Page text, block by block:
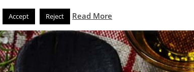
News and Noms Store
Accept Reject Read More